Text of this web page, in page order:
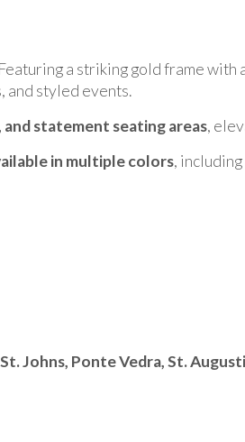
a striking gold frame with
and styled events.
statement seating areas,
in multiple colors, including
Johns, Ponte Vedra, St.